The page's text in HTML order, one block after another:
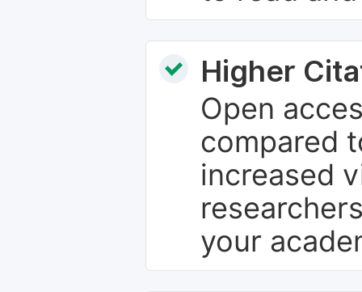
Higher
Open
compared
increased
your